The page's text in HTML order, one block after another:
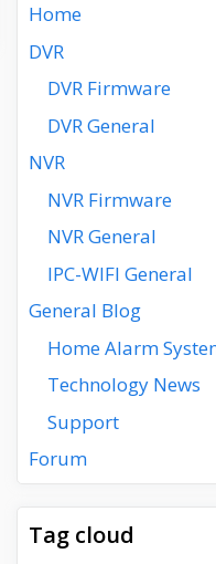
Home
DVR
DVR Firmware
DVR General
NVR
NVR Firmware
NVR General
IPC-WIFI General
General Blog
Home Alarm
Technology News
Support
Forum
Tag cloud